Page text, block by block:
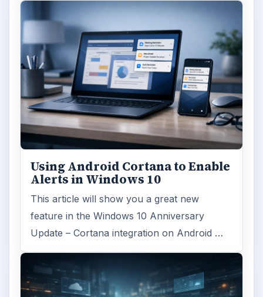
Using Android Cortana to Enable
Alerts in Windows 10
This article will show you a great new
feature in the Windows 10 Anniversary
Update – Cortana integration on Android …